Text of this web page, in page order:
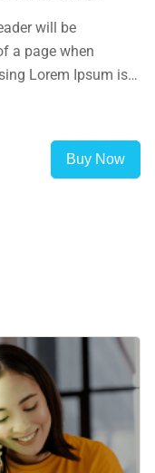
of letters, as
will be
a page when
Lorem Ipsum is
Buy Now